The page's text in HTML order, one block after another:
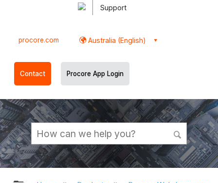
Support
procore.com Australia (English)
Contact Procore App Login